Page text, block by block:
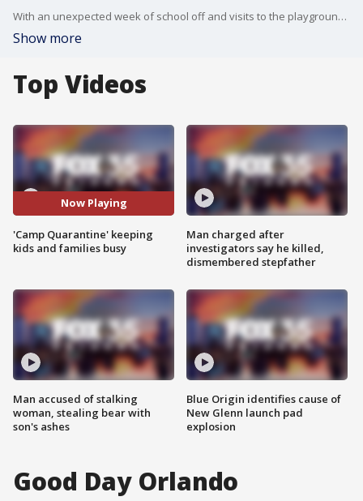
With an unexpected week of school off and visits to the playground not allowed, one 5th grade teacher at Avalon Park Elementary School organized a quarantine camp.
Show more
Top Videos
Now Playing
'Camp Quarantine' keeping
kids and families busy
Man accused of stalking
woman, stealing bear with
son's ashes
Man charged after
investigators say he killed,
dismembered stepfather
Blue Origin identifies cause of
New Glenn launch pad
explosion
Good Day Orlando